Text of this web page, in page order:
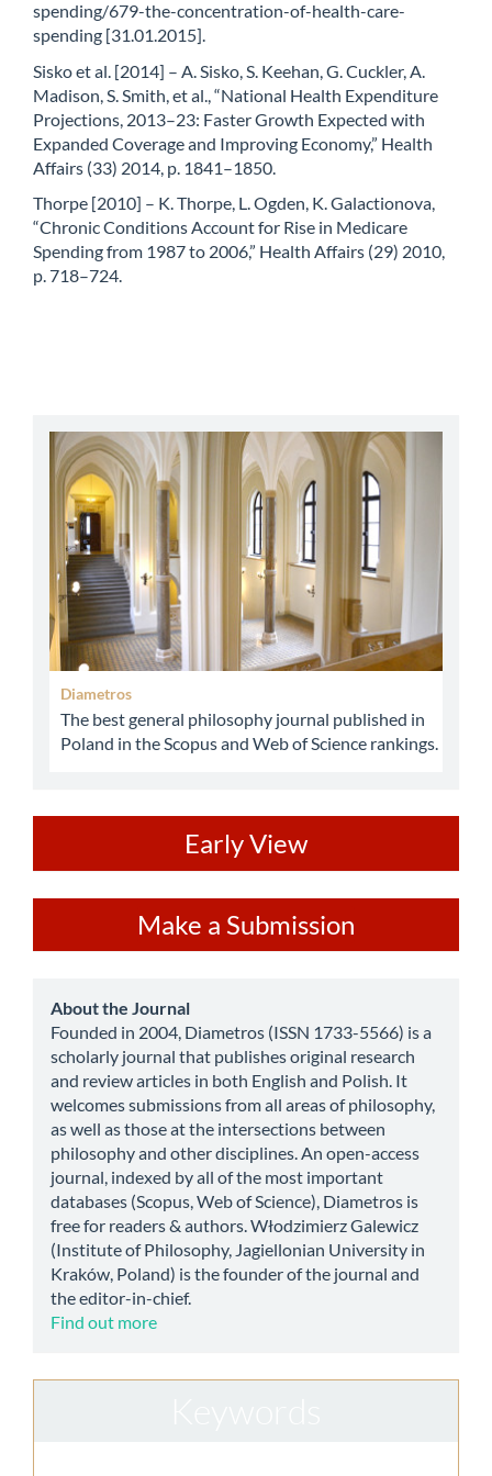
spending/679-the-concentration-of-health-care-
spending [31.01.2015].
Sisko et al. [2014] – A. Sisko, S. Keehan, G. Cuckler, A.
Madison, S. Smith, et al., “National Health Expenditure
Projections, 2013–23: Faster Growth Expected with
Expanded Coverage and Improving Economy,” Health
Affairs (33) 2014, p. 1841–1850.
Thorpe [2010] – K. Thorpe, L. Ogden, K. Galactionova,
“Chronic Conditions Account for Rise in Medicare
Spending from 1987 to 2006,” Health Affairs (29) 2010,
p. 718–724.
abbey
Diametros
The best general philosophy journal published in
Poland in the Scopus and Web of Science rankings.
Early View
a
Submission
Make a Submission
about
About the Journal
Founded in 2004, Diametros (ISSN 1733-5566) is a
scholarly journal that publishes original research
and review articles in both English and Polish. It
welcomes submissions from all areas of philosophy,
as well as those at the intersections between
philosophy and other disciplines. An open-access
journal, indexed by all of the most important
databases (Scopus, Web of Science), Diametros is
free for readers & authors. Włodzimierz Galewicz
(Institute of Philosophy, Jagiellonian University in
Kraków, Poland) is the founder of the journal and
the editor-in-chief.
Find out more